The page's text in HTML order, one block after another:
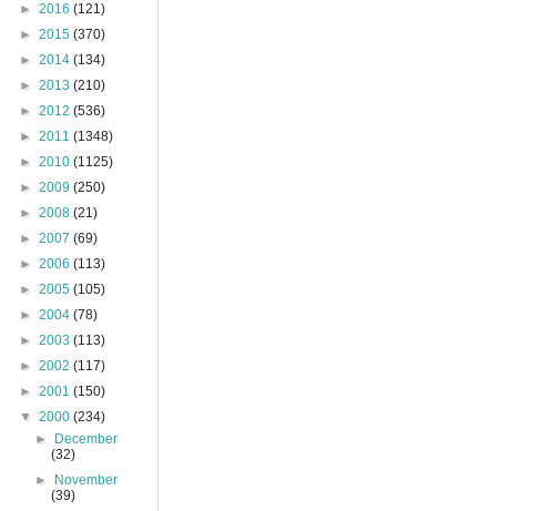
► 2016 (121)
► 2015 (370)
► 2014 (134)
► 2013 (210)
► 2012 (536)
► 2011 (1348)
► 2010 (1125)
► 2009 (250)
► 2008 (21)
► 2007 (69)
► 2006 (113)
► 2005 (105)
► 2004 (78)
► 2003 (113)
► 2002 (117)
► 2001 (150)
▼ 2000 (234)
►
December
(32)
►
November
(39)